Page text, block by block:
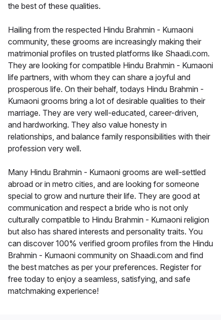
the best of these qualities.
Hailing from the respected Hindu Brahmin - Kumaoni
community, these grooms are increasingly making their
matrimonial profiles on trusted platforms like Shaadi.com.
They are looking for compatible Hindu Brahmin - Kumaoni
life partners, with whom they can share a joyful and
prosperous life. On their behalf, todays Hindu Brahmin -
Kumaoni grooms bring a lot of desirable qualities to their
marriage. They are very well-educated, career-driven,
and hardworking. They also value honesty in
relationships, and balance family responsibilities with their
profession very well.
Many Hindu Brahmin - Kumaoni grooms are well-settled
abroad or in metro cities, and are looking for someone
special to grow and nurture their life. They are good at
communication and respect a bride who is not only
culturally compatible to Hindu Brahmin - Kumaoni religion
but also has shared interests and personality traits. You
can discover 100% verified groom profiles from the Hindu
Brahmin - Kumaoni community on Shaadi.com and find
the best matches as per your preferences. Register for
free today to enjoy a seamless, satisfying, and safe
matchmaking experience!